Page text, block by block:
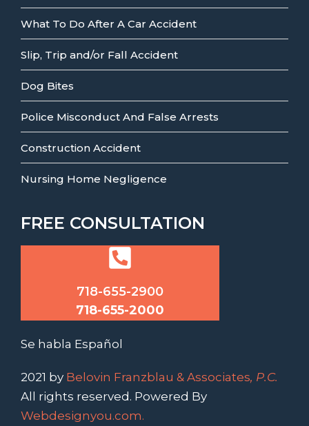
What To Do After A Car Accident
Slip, Trip and/or Fall Accident
Dog Bites
Police Misconduct And False Arrests
Construction Accident
Nursing Home Negligence
FREE CONSULTATION
718-655-2900
718-655-2000
Se habla Español
2021 by Belovin Franzblau & Associates, P.C.
All rights reserved. Powered By
Webdesignyou.com.